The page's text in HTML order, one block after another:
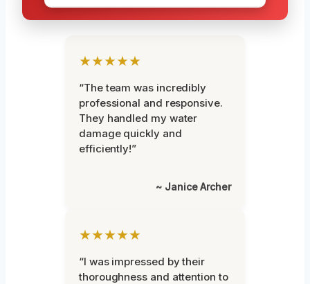
★★★★★
“The team was incredibly
professional and responsive.
They handled my water
damage quickly and
efficiently!”
~ Janice Archer
★★★★★
“I was impressed by their
thoroughness and attention to